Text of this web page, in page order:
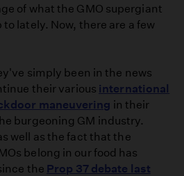
of what the GMO supergiant
lately. Now, there are a few
simply been in the news
their various international
maneuvering in their
burgeoning GM industry.
well as the fact that the
belong in our food has
the Prop 37 debate last